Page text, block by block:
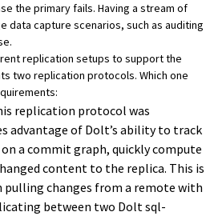
the primary fails. Having a stream of
data capture scenarios, such as auditing
replication setups to support the
two replication protocols. Which one
replication protocol was
advantage of Dolt’s ability to track
a commit graph, quickly compute
content to the replica. This is
pulling changes from a remote with
between two Dolt sql-